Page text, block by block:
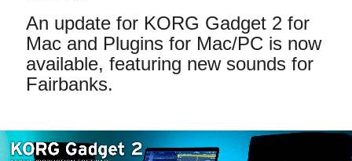
Features
Events
An update for KORG Gadget 2 for
Mac and Plugins for Mac/PC is now
available, featuring new sounds for
Fairbanks.